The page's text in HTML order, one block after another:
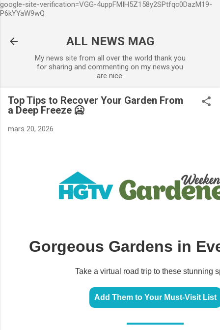
google-site-verification=VGG-4uppFMIH5Z158y2SPtfqc0DazM19-
P6kYYaW9wQ
ALL NEWS MAG
My news site from all over the world thank you
for sharing and commenting on my news.you
are nice.
Top Tips to Recover Your Garden From
a Deep Freeze 🥶
mars 20, 2026
Gorgeous Gardens in
Take a virtual road trip to these stunning
Add Them to Your Must-Visit List